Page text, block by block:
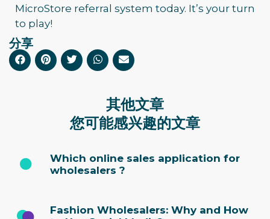
MicroStore referral system today. It’s your turn
to play!
分享
其他文章
您可能感兴趣的文章
Which online sales application for
wholesalers ?
Fashion Wholesalers: Why and How